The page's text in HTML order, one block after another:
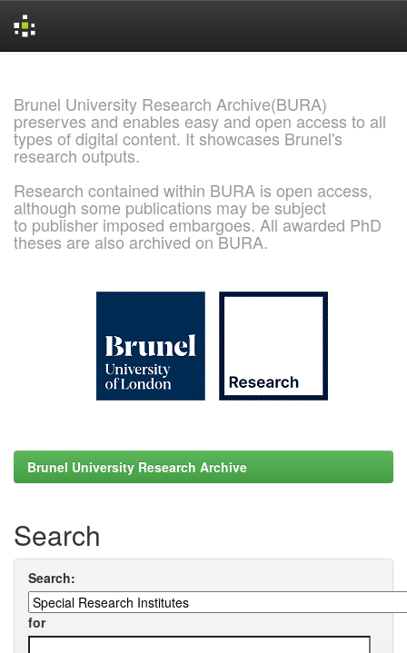
Brunel University Research Archive(BURA)
preserves and enables easy and open access to all
types of digital content. It showcases Brunel's
research outputs.
Research contained within BURA is open access,
although some publications may be subject
to publisher imposed embargoes. All awarded PhD
theses are also archived on BURA.
Brunel University Research Archive
Search
Search:
for